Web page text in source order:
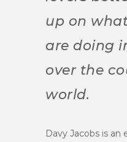
up on
are doing
over the
world.
Davy Jacobs is an